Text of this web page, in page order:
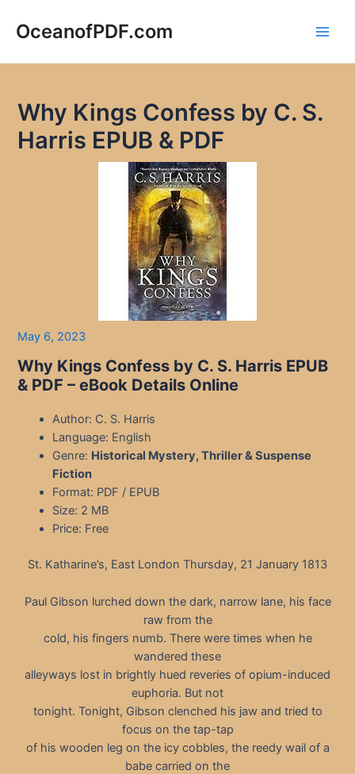
OceanofPDF.com
Why Kings Confess by C. S.
Harris EPUB & PDF
May 6, 2023
Why Kings Confess by C. S. Harris EPUB
& PDF– eBook Details Online
Author: C. S. Harris
Language: English
Genre: Historical Mystery, Thriller & Suspense
Fiction
Format: PDF / EPUB
Size: 2 MB
Price: Free
St. Katharine’s, East London Thursday, 21 January 1813
Paul Gibson lurched down the dark, narrow lane, his face
raw from the
cold, his fingers numb. There were times when he
wandered these
alleyways lost in brightly hued reveries of opium-induced
euphoria. But not
tonight. Tonight, Gibson clenched his jaw and tried to
focus on the tap-tap
of his wooden leg on the icy cobbles, the reedy wail of a
babe carried on the